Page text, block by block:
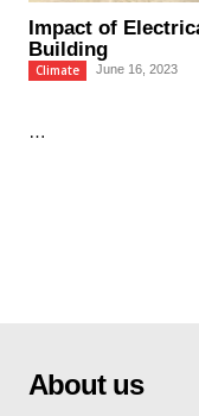
Impact of
Building
Climate June 16, 2023
…
About us